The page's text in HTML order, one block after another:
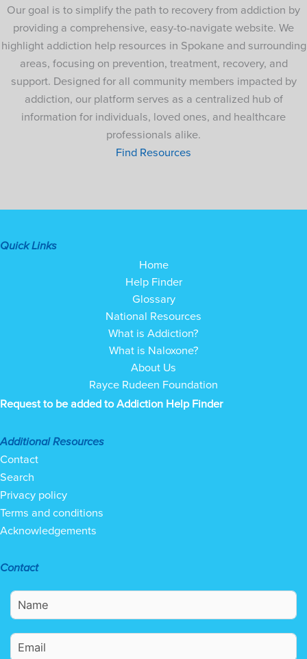
Our goal is to simplify the path to recovery from addiction by
providing a comprehensive, easy-to-navigate website. We
highlight addiction help resources in Spokane and surrounding
areas, focusing on prevention, treatment, recovery, and
support. Designed for all community members impacted by
addiction, our platform serves as a centralized hub of
information for individuals, loved ones, and healthcare
professionals alike.
Find Resources
Quick Links
Home
Help Finder
Glossary
National Resources
What is Addiction?
What is Naloxone?
About Us
Rayce Rudeen Foundation
Request to be added to Addiction Help Finder
Additional Resources
Contact
Search
Privacy policy
Terms and conditions
Acknowledgements
Contact